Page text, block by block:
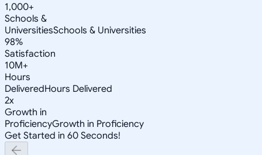
1,000+
Schools &
UniversitiesSchools & Universities
98%
Satisfaction
10M+
Hours
DeliveredHours Delivered
2x
Growth in
ProficiencyGrowth in Proficiency
Get Started in 60 Seconds!